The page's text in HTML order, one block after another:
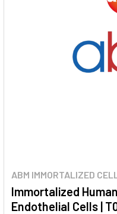
ABM IMMORTALIZED
Immortalized
Endothelial Cells |